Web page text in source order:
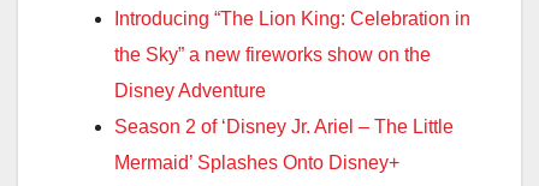
Introducing “The Lion King: Celebration in
the Sky” a new fireworks show on the
Disney Adventure
Season 2 of ‘Disney Jr. Ariel – The Little
Mermaid’ Splashes Onto Disney+